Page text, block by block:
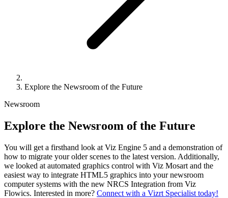
Explore the Newsroom of the Future
Newsroom
Explore the Newsroom of the Future
You will get a firsthand look at Viz Engine 5 and a demonstration of
how to migrate your older scenes to the latest version. Additionally,
we looked at automated graphics control with Viz Mosart and the
easiest way to integrate HTML5 graphics into your newsroom
computer systems with the new NRCS Integration from Viz
Flowics. Interested in more? Connect with a Vizrt Specialist today!